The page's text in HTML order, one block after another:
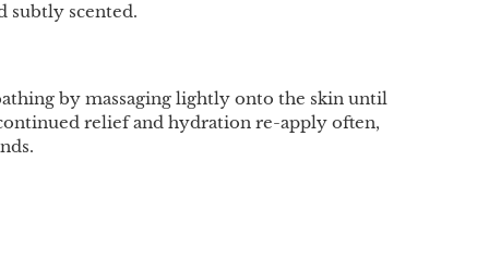
subtly scented.
by massaging lightly onto the skin until
relief and hydration re-apply often,